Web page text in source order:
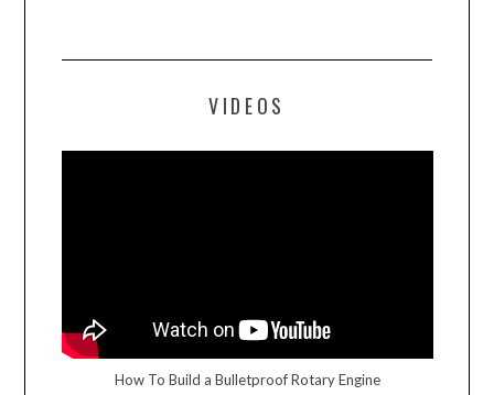
VIDEOS
How To Build a Bulletproof Rotary Engine